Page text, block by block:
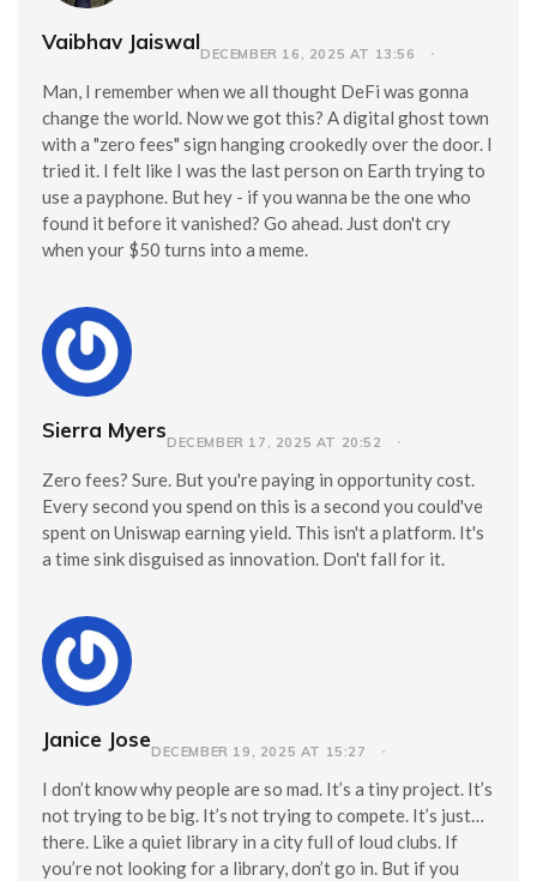
Vaibhav JaiswalDECEMBER 16, 2025 AT 13:56
Man, I remember when we all thought DeFi was gonna
change the world. Now we got this? A digital ghost town
with a "zero fees" sign hanging crookedly over the door. I
tried it. I felt like I was the last person on Earth trying to
use a payphone. But hey - if you wanna be the one who
found it before it vanished? Go ahead. Just don't cry
when your $50 turns into a meme.
Sierra MyersDECEMBER 17, 2025 AT 20:52
Zero fees? Sure. But you're paying in opportunity cost.
Every second you spend on this is a second you could've
spent on Uniswap earning yield. This isn't a platform. It's
a time sink disguised as innovation. Don't fall for it.
Janice JoseDECEMBER 19, 2025 AT 15:27
I don’t know why people are so mad. It’s a tiny project. It’s
not trying to be big. It’s not trying to compete. It’s just…
there. Like a quiet library in a city full of loud clubs. If
you’re not looking for a library, don’t go in. But if you